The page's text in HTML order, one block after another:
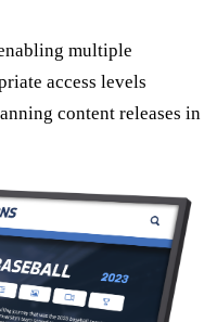
multiple
access levels
content releases in